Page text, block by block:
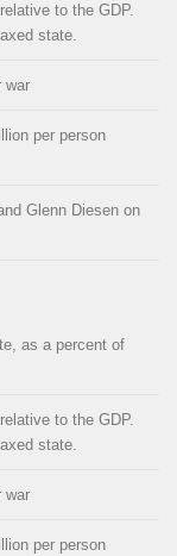
to the GDP.
state.
war
per person
Glenn Diesen on
as a percent of
to the GDP.
state.
war
per person